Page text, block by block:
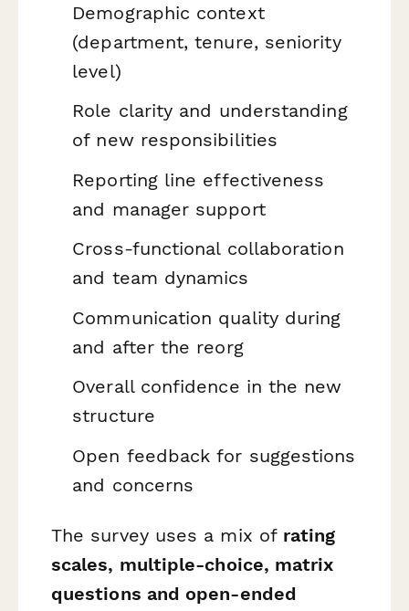
Demographic context
(department, tenure, seniority
level)
Role clarity and understanding
of new responsibilities
Reporting line effectiveness
and manager support
Cross-functional collaboration
and team dynamics
Communication quality during
and after the reorg
Overall confidence in the new
structure
Open feedback for suggestions
and concerns
The survey uses a mix of rating
scales, multiple-choice, matrix
questions and open-ended